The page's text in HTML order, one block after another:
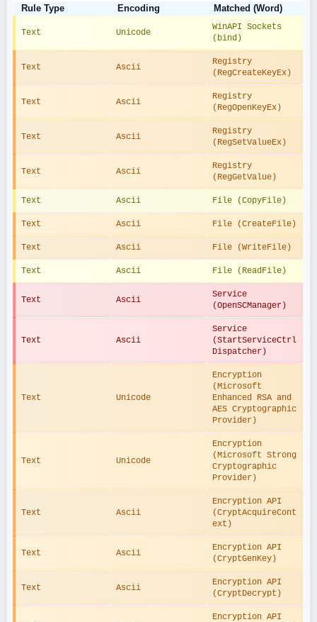
Rule Type Encoding Matched (Word)
Text Unicode
WinAPI Sockets
(bind)
Text Ascii
Registry
(RegCreateKeyEx)
Text Ascii
Registry
(RegOpenKeyEx)
Text Ascii
Registry
(RegSetValueEx)
Text Ascii
Registry
(RegGetValue)
Text Ascii File (CopyFile)
Text Ascii File (CreateFile)
Text Ascii File (WriteFile)
Text Ascii File (ReadFile)
Text Ascii
Service
(OpenSCManager)
Text Ascii
Service
(StartServiceCtrl
Dispatcher)
Text Unicode
Encryption
(Microsoft
Enhanced RSA and
AES Cryptographic
Provider)
Text Unicode
Encryption
(Microsoft Strong
Cryptographic
Provider)
Text Ascii
Encryption API
(CryptAcquireCont
ext)
Text Ascii
Encryption API
(CryptGenKey)
Text Ascii
Encryption API
(CryptDecrypt)
Encryption API